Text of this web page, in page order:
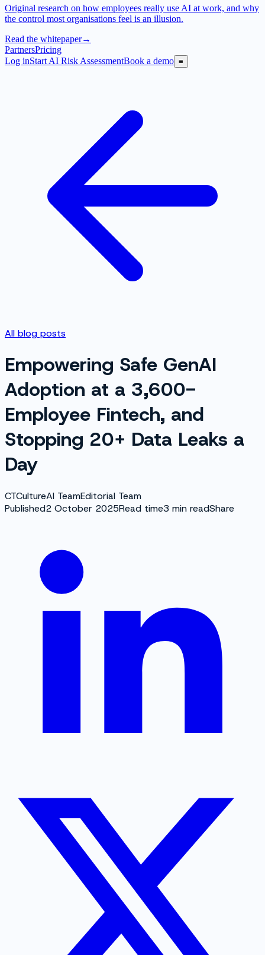
Original research on how employees really use AI at work, and why
the control most organisations feel is an illusion.
Read the whitepaper→
PartnersPricing
Log inStart AI Risk AssessmentBook a demo ≡
All blog posts
Empowering Safe GenAI
Adoption at a 3,600-
Employee Fintech, and
Stopping 20+ Data Leaks a
Day
CTCultureAI TeamEditorial Team
Published2 October 2025Read time3 min readShare